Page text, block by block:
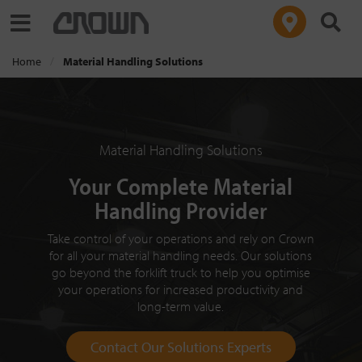
Toggle navigation
Home Material Handling Solutions
Material Handling Solutions
Your Complete Material
Handling Provider
Take control of your operations and rely on Crown
for all your material handling needs. Our solutions
go beyond the forklift truck to help you optimise
your operations for increased productivity and
long-term value.
Contact Our Solutions Experts